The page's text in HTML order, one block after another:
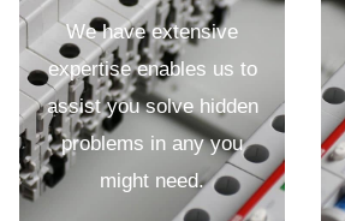
We have extensive
expertise enables us to
assist you solve hidden
problems in any you
might need.